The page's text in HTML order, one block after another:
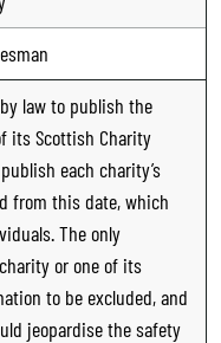
law to publish the
its Scottish Charity
each charity’s
from this date, which
The only
or one of its
to be excluded, and
jeopardise the safety